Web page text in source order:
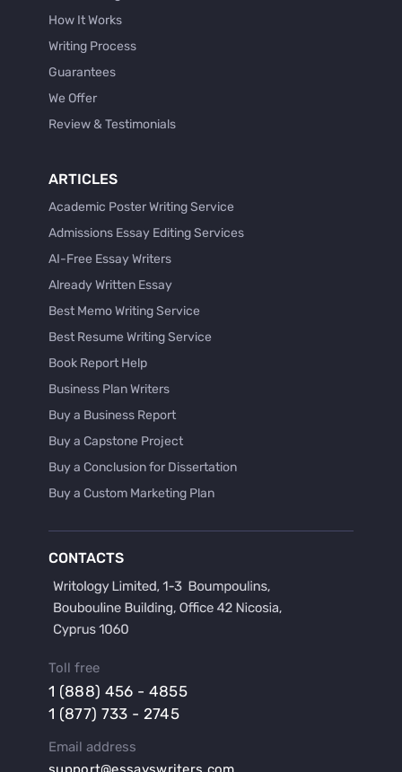
How It Works
Writing Process
Guarantees
We Offer
Review & Testimonials
ARTICLES
Academic Poster Writing Service
Admissions Essay Editing Services
AI-Free Essay Writers
Already Written Essay
Best Memo Writing Service
Best Resume Writing Service
Book Report Help
Business Plan Writers
Buy a Business Report
Buy a Capstone Project
Buy a Conclusion for Dissertation
Buy a Custom Marketing Plan
Buy a Hypothesis for Dissertation
Buy a Lab Report
Buy a Persuasive Speech
Buy a Research Proposal
Buy an Abstract for Dissertation
CONTACTS
Toll free
1 (888) 456 - 4855
1 (877) 733 - 2745
Email address